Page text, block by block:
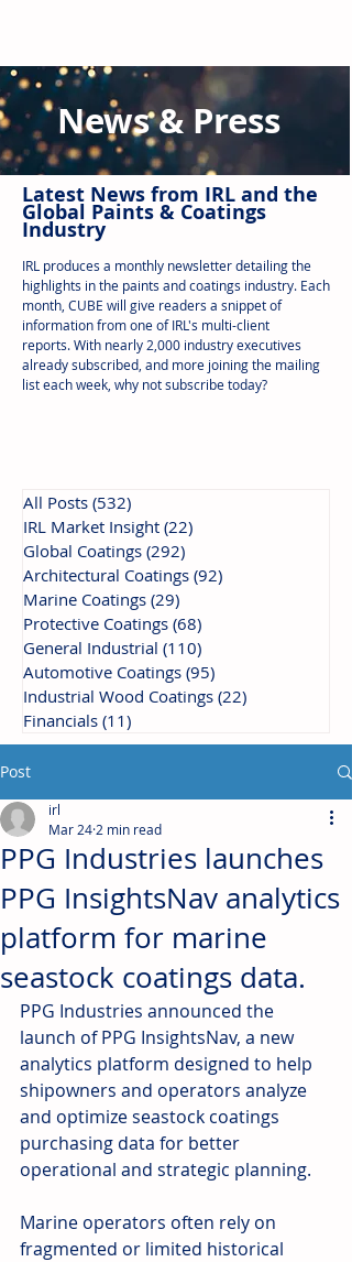
News & Press
Latest News from IRL and the
Global Paints & Coatings
Industry
IRL produces a monthly newsletter detailing the
highlights in the paints and coatings industry. Each
month, CUBE will give readers a snippet of
information from one of IRL's multi-client
reports.With nearly 2,000 industry executives
already subscribed, and more joining the mailing
list each week, why not subscribe today?
All Posts (532)
IRL Market Insight (22)
Global Coatings (292)
Architectural Coatings (92)
Marine Coatings (29)
Protective Coatings (68)
General Industrial (110)
Automotive Coatings (95)
Industrial Wood Coatings (22)
Financials (11)
Post
PPG Industries launches
PPG InsightsNav analytics
platform for marine
seastock coatings data.
irl
Mar 24 2 min read
PPG Industries announced the
launch of PPG InsightsNav, a new
analytics platform designed to help
shipowners and operators analyze
and optimize seastock coatings
purchasing data for better
operational and strategic planning.
Marine operators often rely on
fragmented or limited historical